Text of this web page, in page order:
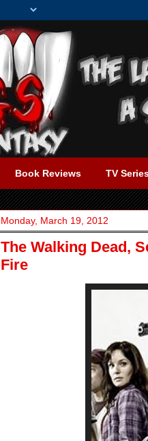
Book Reviews TV
Monday, March 19, 2012
The Walking Dead,
Fire